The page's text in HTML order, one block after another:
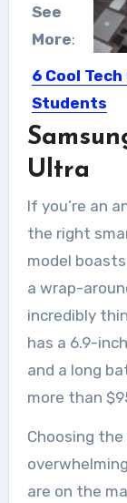
See
More:
6 Cool
Students
With wearables
development,
Ultra
If you’re an
the right
model
a wrap-
incredibly
has a 6.9-
and a long
more than
Choosing
are on the